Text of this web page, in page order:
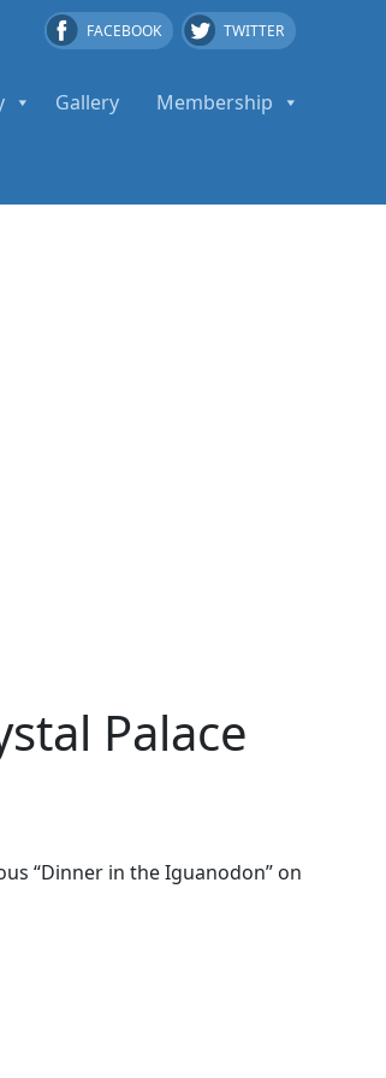
Gallery Membership
FACEBOOK TWITTER
Palace
“Dinner in the Iguanodon” on